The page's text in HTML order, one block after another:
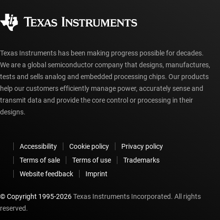
myTI account FAQs
Texas Instruments has been making progress possible for decades.
We are a global semiconductor company that designs, manufactures,
tests and sells analog and embedded processing chips. Our products
help our customers efficiently manage power, accurately sense and
transmit data and provide the core control or processing in their
designs.
Accessibility Cookie policy
Privacy policy
Terms of sale
Terms of use
Trademarks
Website feedback
Imprint
© Copyright 1995-2026Texas Instruments Incorporated. All rights
reserved.